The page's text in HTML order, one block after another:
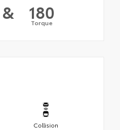
& 180
Torque
Collision